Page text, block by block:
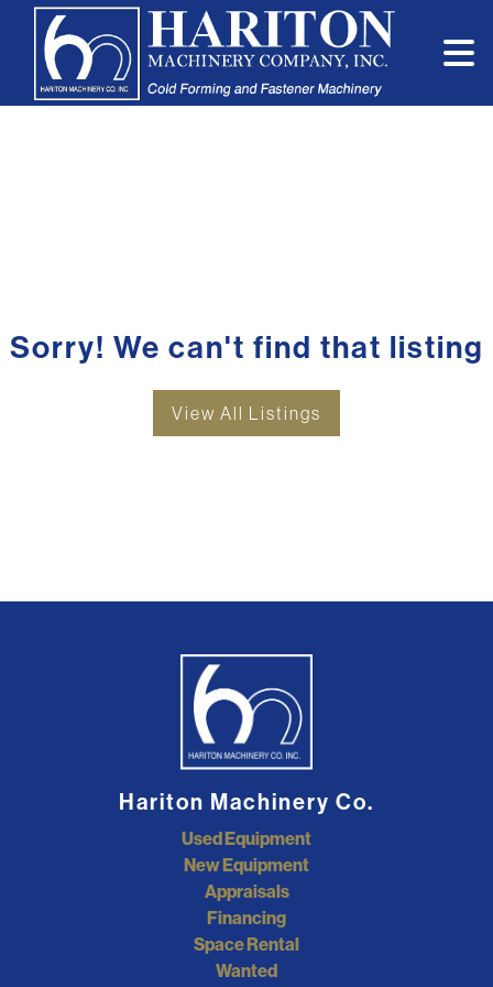
Sorry! We can't find that listing
View All Listings
Hariton Machinery Co.
Used Equipment
New Equipment
Appraisals
Financing
Space Rental
Wanted